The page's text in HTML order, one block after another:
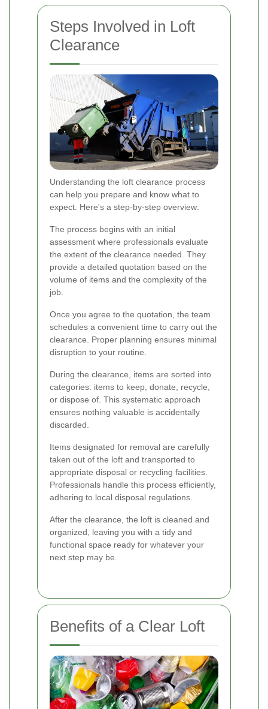
Steps Involved in Loft
Clearance
Understanding the loft clearance process
can help you prepare and know what to
expect. Here's a step-by-step overview:
The process begins with an initial
assessment where professionals evaluate
the extent of the clearance needed. They
provide a detailed quotation based on the
volume of items and the complexity of the
job.
Once you agree to the quotation, the team
schedules a convenient time to carry out the
clearance. Proper planning ensures minimal
disruption to your routine.
During the clearance, items are sorted into
categories: items to keep, donate, recycle,
or dispose of. This systematic approach
ensures nothing valuable is accidentally
discarded.
Items designated for removal are carefully
taken out of the loft and transported to
appropriate disposal or recycling facilities.
Professionals handle this process efficiently,
adhering to local disposal regulations.
After the clearance, the loft is cleaned and
organized, leaving you with a tidy and
functional space ready for whatever your
next step may be.
Benefits of a Clear Loft